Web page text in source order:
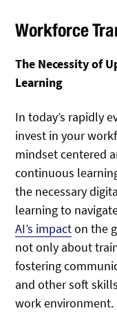
Workforce
The Necessity of
Learning
In today’s rapidly
invest in your
mindset centered
continuous
the necessary
learning to
AI’s impacton the
not only about
fostering
and other soft
work environment.